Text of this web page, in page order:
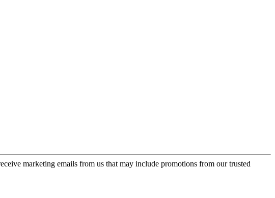
marketing emails from us that may include promotions from our trusted